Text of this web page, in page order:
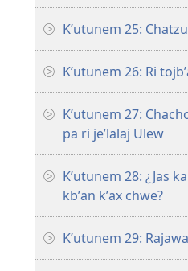
Kʼutunem 25:
Kʼutunem 26: Ri
Kʼutunem 27:
pa ri jeʼlalaj Ulew
Kʼutunem 28: ¿Jas
kbʼan kʼax chwe?
Kʼutunem 29: